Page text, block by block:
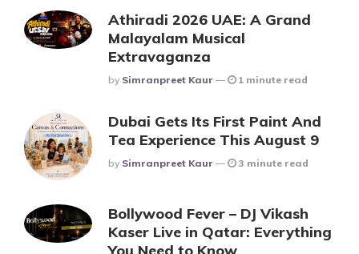
Athiradi 2026 UAE: A Grand
Malayalam Musical
Extravaganza
Posted
By Simranpreet Kaur 1 minute read
Dubai Gets Its First Paint And
Tea Experience This August 9
Posted
By Simranpreet Kaur 3 minute read
Bollywood Fever – DJ Vikash
Kaser Live in Qatar: Everything